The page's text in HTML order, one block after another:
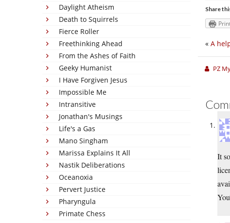
Daylight Atheism
Death to Squirrels
Fierce Roller
Freethinking Ahead
From the Ashes of Faith
Geeky Humanist
I Have Forgiven Jesus
Impossible Me
Intransitive
Jonathan's Musings
Life's a Gas
Mano Singham
Marissa Explains It All
Nastik Deliberations
Oceanoxia
Pervert Justice
Pharyngula
Primate Chess
Share
« A
PZ
It